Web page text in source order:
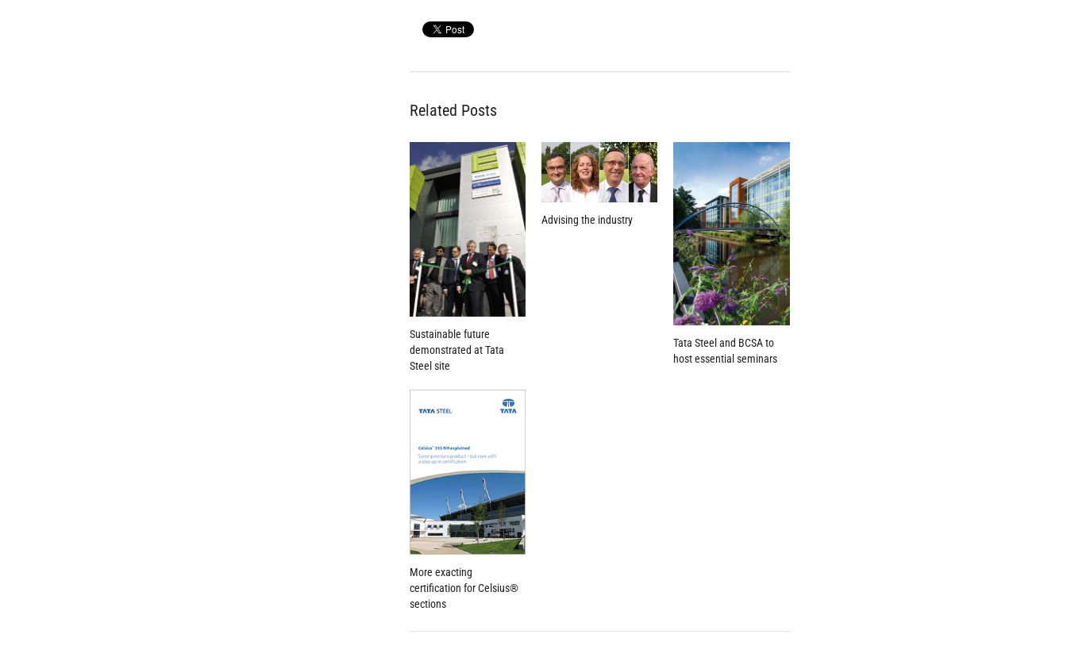
Related Posts
Sustainable future
demonstrated at Tata
Steel site
Advising the industry
Tata Steel and BCSA to
host essential seminars
More exacting
certification for Celsius®
sections